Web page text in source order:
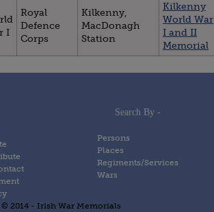
I
Royal
Defence
Corps
Kilkenny,
MacDonagh
Station
Kilkenny
World War
I and II
Memorial
Search By -
Persons
Places
Regiments/Services
Wars
© 2014 - Irish War Memorials